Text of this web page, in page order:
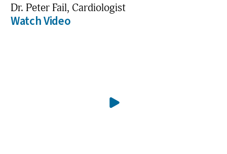
Dr. Peter Fail, Cardiologist
Watch Video